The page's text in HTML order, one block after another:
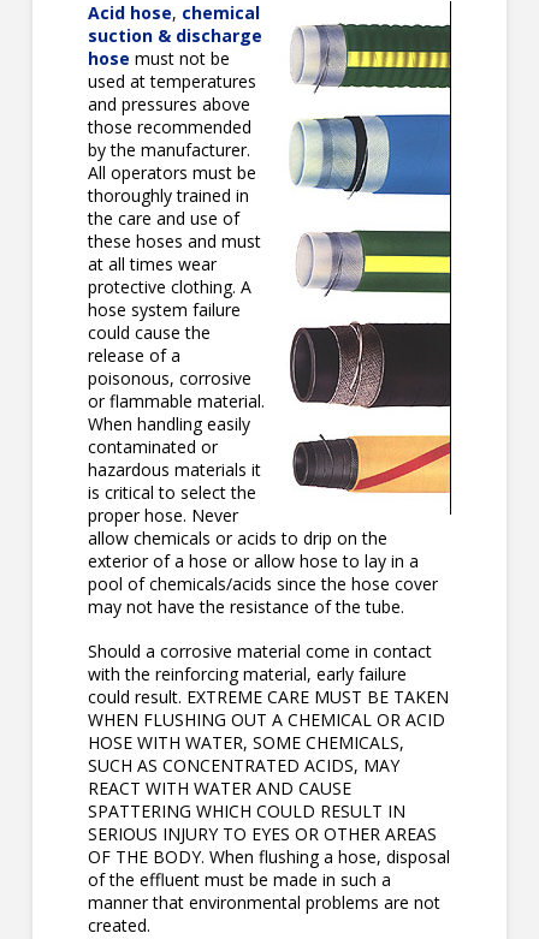
Acid hose, chemical
suction & discharge
hose must not be
used at temperatures
and pressures above
those recommended
by the manufacturer.
All operators must be
thoroughly trained in
the care and use of
these hoses and must
at all times wear
protective clothing. A
hose system failure
could cause the
release of a
poisonous, corrosive
or flammable material.
When handling easily
contaminated or
hazardous materials it
is critical to select the
proper hose. Never
allow chemicals or acids to drip on the
exterior of a hose or allow hose to lay in a
pool of chemicals/acids since the hose cover
may not have the resistance of the tube.
Should a corrosive material come in contact
with the reinforcing material, early failure
could result. EXTREME CARE MUST BE TAKEN
WHEN FLUSHING OUT A CHEMICAL OR ACID
HOSE WITH WATER, SOME CHEMICALS,
SUCH AS CONCENTRATED ACIDS, MAY
REACT WITH WATER AND CAUSE
SPATTERING WHICH COULD RESULT IN
SERIOUS INJURY TO EYES OR OTHER AREAS
OF THE BODY. When flushing a hose, disposal
of the effluent must be made in such a
manner that environmental problems are not
created.